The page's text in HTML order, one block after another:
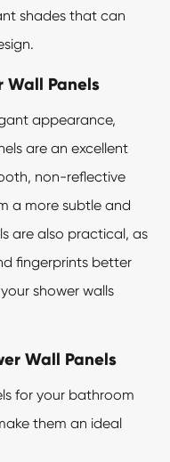
shades that can
Wall Panels
appearance,
are an excellent
non-reflective
a more subtle and
are also practical, as
fingerprints better
shower walls
Wall Panels
for your bathroom
them an ideal